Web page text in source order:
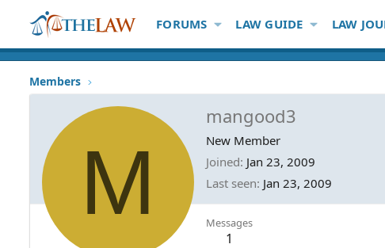
FORUMS LAW GUIDE LAW
Members
M
mangood3
New Member
Joined Jan 23, 2009
Last seen Jan 23, 2009
Messages
1